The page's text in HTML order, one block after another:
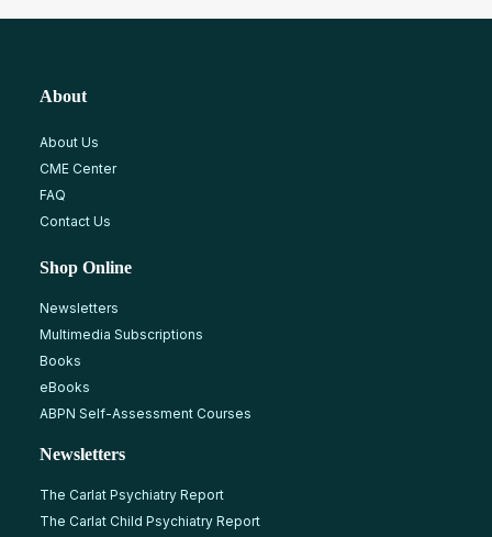
About
About Us
CME Center
FAQ
Contact Us
Shop Online
Newsletters
Multimedia Subscriptions
Books
eBooks
ABPN Self-Assessment Courses
Newsletters
The Carlat Psychiatry Report
The Carlat Child Psychiatry Report